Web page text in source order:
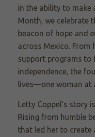
in the ability to make
Month, we celebrate
beacon of hope and
across Mexico. From
support programs to
independence, the
lives—one woman at
Letty Coppel’s story
Rising from humble
that led her to